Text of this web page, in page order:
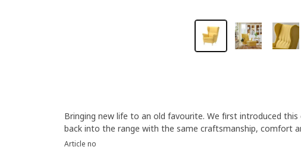
Bringing new life to an old favourite. We first introduced
back into the range with the same craftsmanship, comfort
Article no